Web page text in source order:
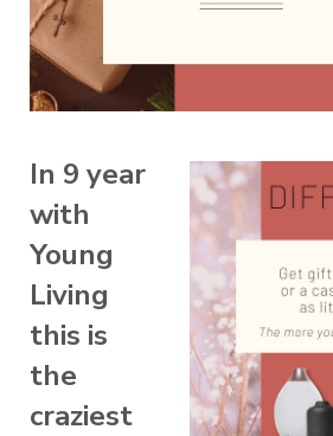
In 9 year
with
Young
Living
this is
the
craziest